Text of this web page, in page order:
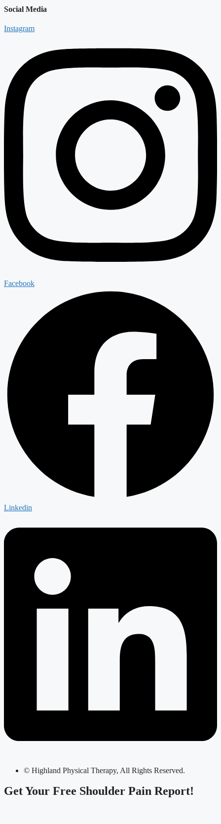
Social Media
Instagram
Facebook
Linkedin
© Highland Physical Therapy, All Rights Reserved.
Get Your Free Shoulder Pain Report!